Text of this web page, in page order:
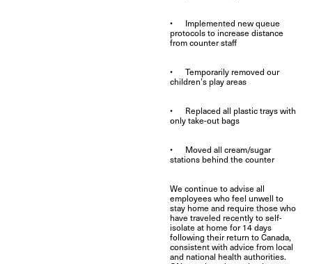
• Implemented new queue
protocols to increase distance
from counter staff
• Temporarily removed our
children’s play areas
• Replaced all plastic trays with
only take-out bags
• Moved all cream/sugar
stations behind the counter
We continue to advise all
employees who feel unwell to
stay home and require those who
have traveled recently to self-
isolate at home for 14 days
following their return to Canada,
consistent with advice from local
and national health authorities.